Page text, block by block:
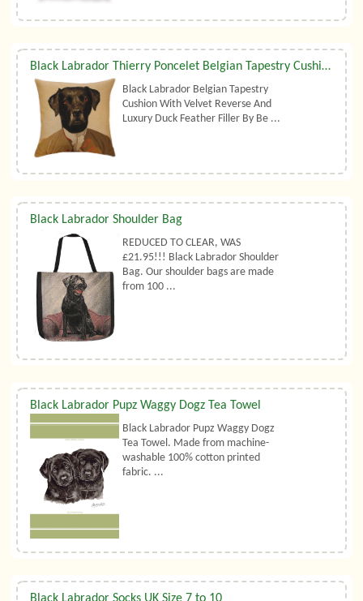
Black Labrador Thierry Poncelet Belgian Tapestry Cushion With Luxury Duck Feather Filler By Belgian Tapestries (UK)
Black Labrador Belgian Tapestry
Cushion With Velvet Reverse And
Luxury Duck Feather Filler By Be ...
Black Labrador Shoulder Bag
REDUCED TO CLEAR, WAS
£21.95!!! Black Labrador Shoulder
Bag. Our shoulder bags are made
from 100 ...
Black Labrador Pupz Waggy Dogz Tea Towel
Black Labrador Pupz Waggy Dogz
Tea Towel. Made from machine-
washable 100% cotton printed
fabric. ...